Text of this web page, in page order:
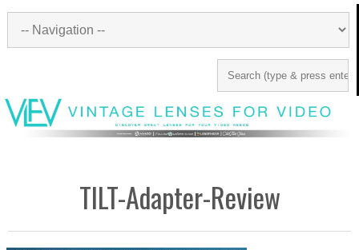
TILT-Adapter-Review